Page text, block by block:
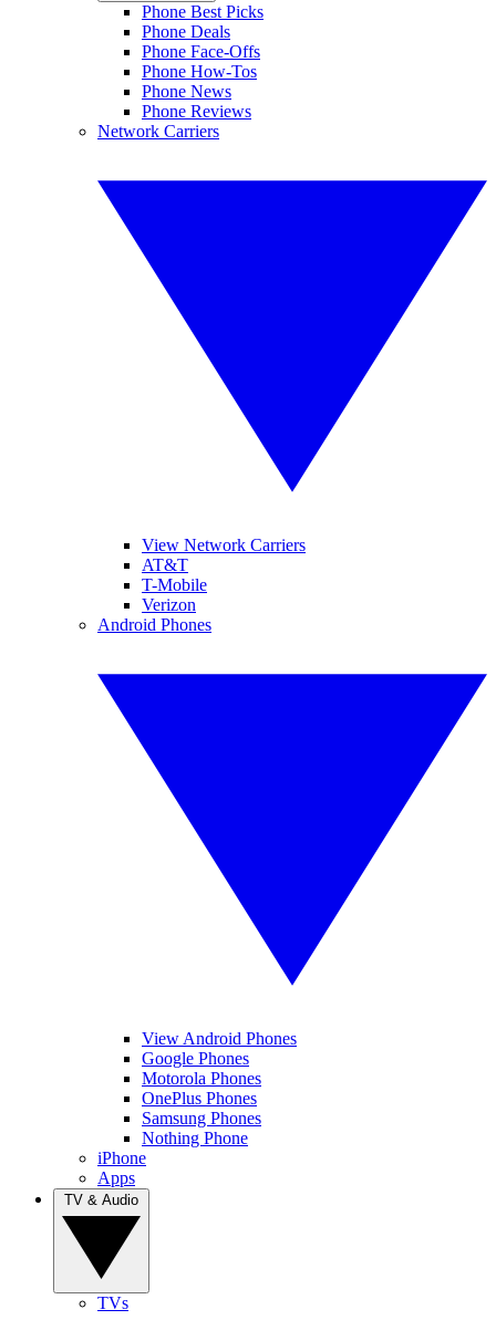
Phone Best Picks
Phone Deals
Phone Face-Offs
Phone How-Tos
Phone News
Phone Reviews
Network Carriers
View Network Carriers
AT&T
T-Mobile
Verizon
Android Phones
View Android Phones
Google Phones
Motorola Phones
OnePlus Phones
Samsung Phones
Nothing Phone
iPhone
Apps
TVs